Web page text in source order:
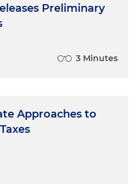
Preliminary
3 Minutes
Approaches to